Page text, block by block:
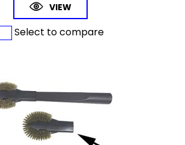
VIEW
Select to compare